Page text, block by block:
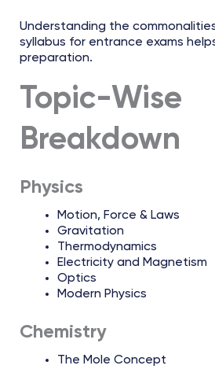
Understanding the
syllabus for entrance exams
preparation.
Topic-Wise
Breakdown
Physics
Motion, Force & Laws
Gravitation
Thermodynamics
Electricity and Magnetism
Optics
Modern Physics
Chemistry
The Mole Concept